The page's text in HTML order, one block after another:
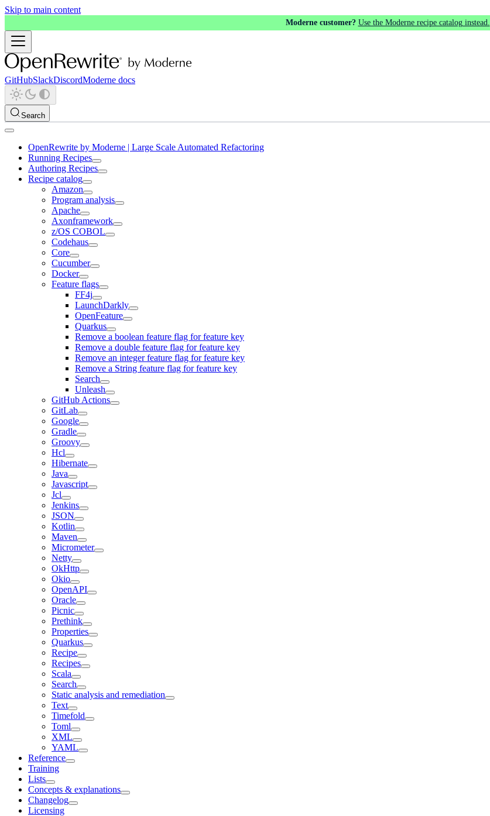
Skip to main content
Moderne customer? Use the Moderne recipe catalog instead.
GitHubSlackDiscordModerne docs
Search
OpenRewrite by Moderne | Large Scale Automated Refactoring
Running Recipes
Authoring Recipes
Recipe catalog
Amazon
Program analysis
Apache
Axonframework
z/OS COBOL
Codehaus
Core
Cucumber
Docker
Feature flags
FF4j
LaunchDarkly
OpenFeature
Quarkus
Remove a boolean feature flag for feature key
Remove a double feature flag for feature key
Remove an integer feature flag for feature key
Remove a String feature flag for feature key
Search
Unleash
GitHub Actions
GitLab
Google
Gradle
Groovy
Hcl
Hibernate
Java
Javascript
Jcl
Jenkins
JSON
Kotlin
Maven
Micrometer
Netty
OkHttp
Okio
OpenAPI
Oracle
Picnic
Prethink
Properties
Quarkus
Recipe
Recipes
Scala
Search
Static analysis and remediation
Text
Timefold
Toml
XML
YAML
Reference
Training
Lists
Concepts & explanations
Changelog
Licensing